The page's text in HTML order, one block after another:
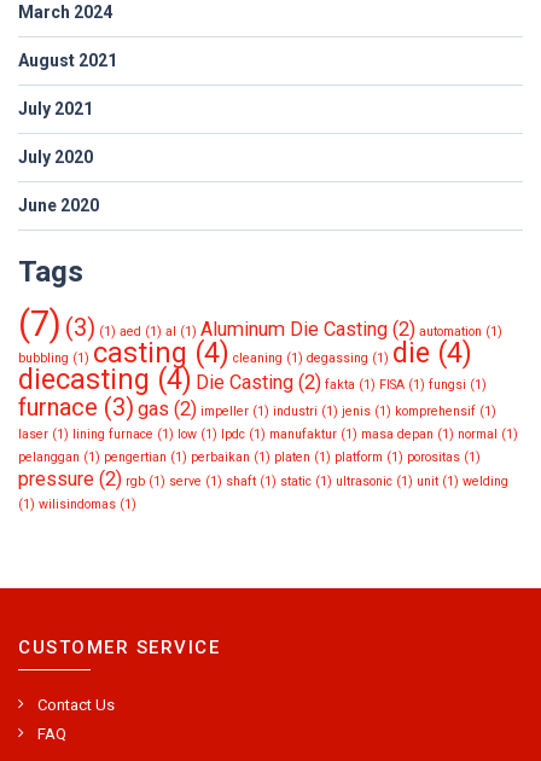
March 2024
August 2021
July 2021
July 2020
June 2020
Tags
(7) (3) (1) aed (1) al (1) Aluminum Die Casting (2) automation (1)
bubbling (1) casting (4) cleaning (1) degassing (1) die (4)
diecasting (4) Die Casting (2) fakta (1) FISA (1) fungsi (1)
furnace (3) gas (2) impeller (1) industri (1) jenis (1) komprehensif (1)
laser (1) lining furnace (1) low (1) lpdc (1) manufaktur (1) masa depan (1) normal (1)
pelanggan (1) pengertian (1) perbaikan (1) platen (1) platform (1) porositas (1)
pressure (2) rgb (1) serve (1) shaft (1) static (1) ultrasonic (1) unit (1) welding
(1) wilisindomas (1)
CUSTOMER SERVICE
Contact Us
FAQ